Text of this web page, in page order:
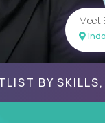
Meet
BY